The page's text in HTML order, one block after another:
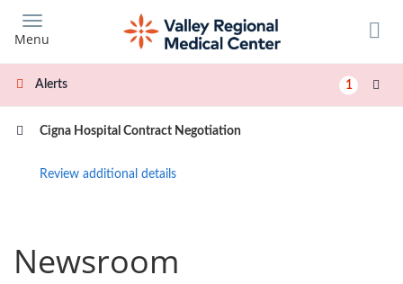
main
content
Menu
Alerts 1
Cigna Hospital Contract Negotiation
Review additional details
Newsroom